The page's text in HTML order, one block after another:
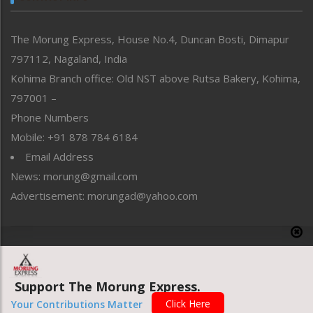
Perspective
Politics
Public Space
Reflections
Right-Featured
Sports
Straight from the Heart
Tracking your Health
Uncategorized
The Morung Express, House No.4, Duncan Bosti, Dimapur
797112, Nagaland, India
Kohima Branch office: Old NST above Rutsa Bakery, Kohima,
797001 –
Phone Numbers
Mobile: +91 878 784 6184
Email Address
News: morung@gmail.com
Advertisement: morungad@yahoo.com
Website designed & developed by UnitedWebsoft.in
Support The Morung Express.
Your Contributions Matter Click Here